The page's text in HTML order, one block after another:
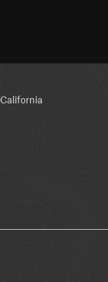
California